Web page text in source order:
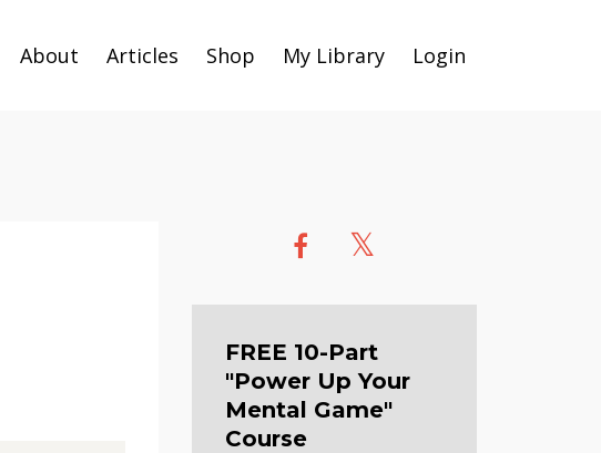
About Articles Shop My Library Login
FREE 10-Part
"Power Up Your
Mental Game"
Course